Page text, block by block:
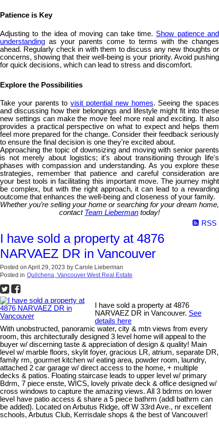
Patience is Key
Adjusting to the idea of moving can take time. Show patience and
understanding as your parents come to terms with the changes
ahead. Regularly check in with them to discuss any new thoughts or
concerns, showing that their well-being is your priority. Avoid pushing
for quick decisions, which can lead to stress and discomfort.
Explore the Possibilities
Take your parents tovisit potential new homes. Seeing the spaces
and discussing how their belongings and lifestyle might fit into these
new settings can make the move feel more real and exciting. It also
provides a practical perspective on what to expect and helps them
feel more prepared for the change. Consider their feedback seriously
to ensure the final decision is one they're excited about.
Approaching the topic of downsizing and moving with senior parents
is not merely about logistics; it's about transitioning through life's
phases with compassion and understanding. As you explore these
strategies, remember that patience and careful consideration are
your best tools in facilitating this important move. The journey might
be complex, but with the right approach, it can lead to a rewarding
outcome that enhances the well-being and closeness of your family.
Whether you’re selling your home or searching for your dream home,
contact Team Lieberman today!
RSS
I have sold a property at 4876
NARVAEZ DR in Vancouver
Posted on April 29, 2023 by Carole Lieberman
Posted in Quilchena, Vancouver West Real Estate
I have sold a property at 4876
NARVAEZ DR in Vancouver. See
details here
With unobstructed, panoramic water, city & mtn views from every
room, this architecturally designed 3 level home will appeal to the
buyer w/ discerning taste & appreciation of design & quality! Main
level w/ marble floors, skylit foyer, gracious LR, atrium, separate DR,
family rm, gourmet kitchen w/ eating area, powder room, laundry,
attached 2 car garage w/ direct access to the home, + multiple
decks & patios. Floating staircase leads to upper level w/ primary
Bdrm, 7 piece enste, WICS, lovely private deck & office designed w/
cross windows to capture the amazing views. All 3 bdrms on lower
level have patio access & share a 5 piece bathrm (addl bathrm can
be added). Located on Arbutus Ridge, off W 33rd Ave., nr excellent
schools, Arbutus Club, Kerrisdale shops & the best of Vancouver!